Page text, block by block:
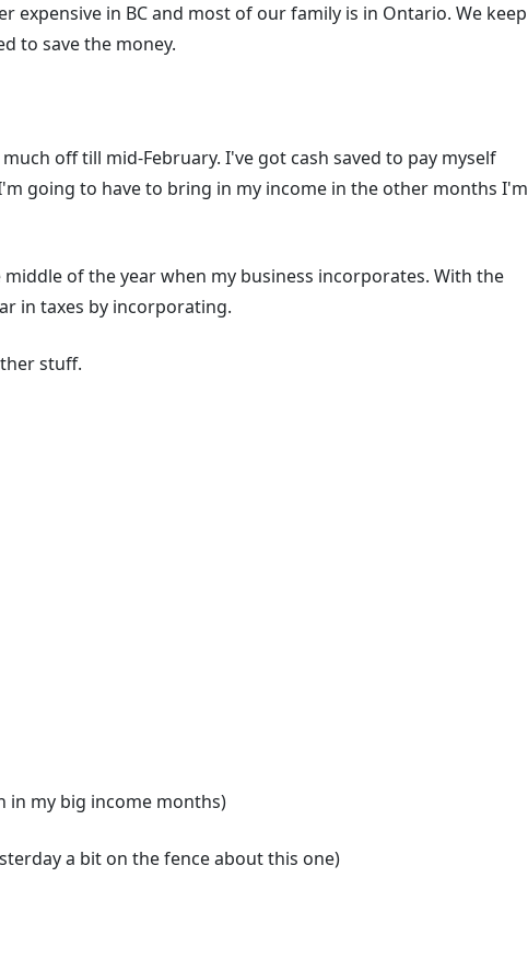
in BC and most of our family is in Ontario. We keep
to save the money.
off till mid-February. I've got cash saved to pay myself
going to have to bring in my income in the other months I'm
of the year when my business incorporates. With the
in taxes by incorporating.
stuff.
in my big income months)
a bit on the fence about this one)